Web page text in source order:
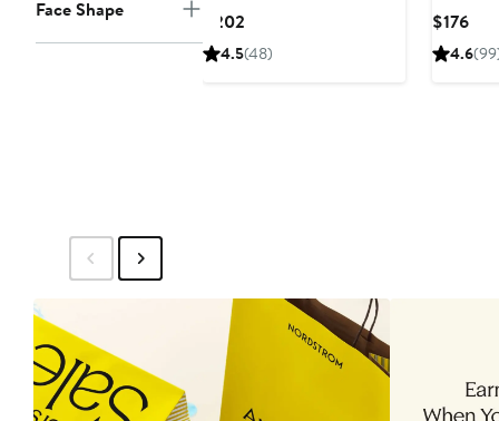
Face Shape
$202
Price
4.5(48)
$176
4.6